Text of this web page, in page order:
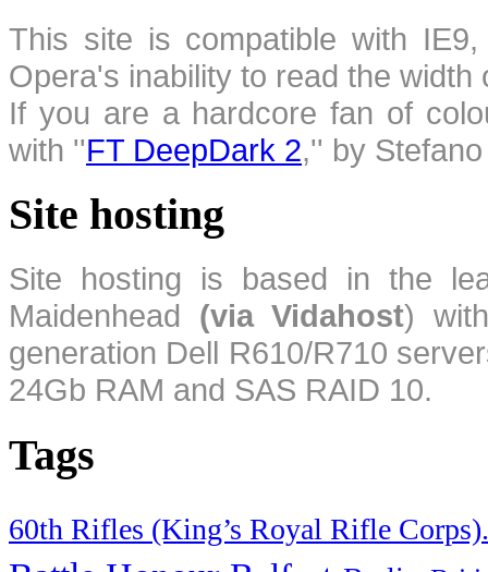
This site is compatible with
Opera's inability to read the
If you are a hardcore fan of
with ''FT DeepDark 2,'' by
Site hosting
Site hosting is based in the
Maidenhead (via Vidahost)
generation Dell R610/R710
24Gb RAM and SAS RAID 10.
Tags
60th Rifles (King’s Royal Rifle Corps).